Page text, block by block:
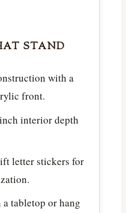
STAND
with a
front.
interior depth
letter stickers for
tabletop or hang